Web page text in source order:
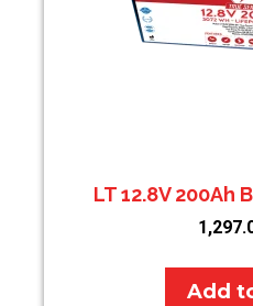
LT 12.8V 200Ah
Add